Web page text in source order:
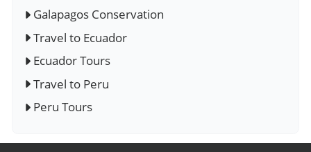
Galapagos Conservation
Travel to Ecuador
Ecuador Tours
Travel to Peru
Peru Tours